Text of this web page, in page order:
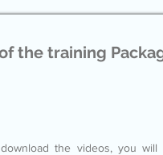
the training
the videos, you